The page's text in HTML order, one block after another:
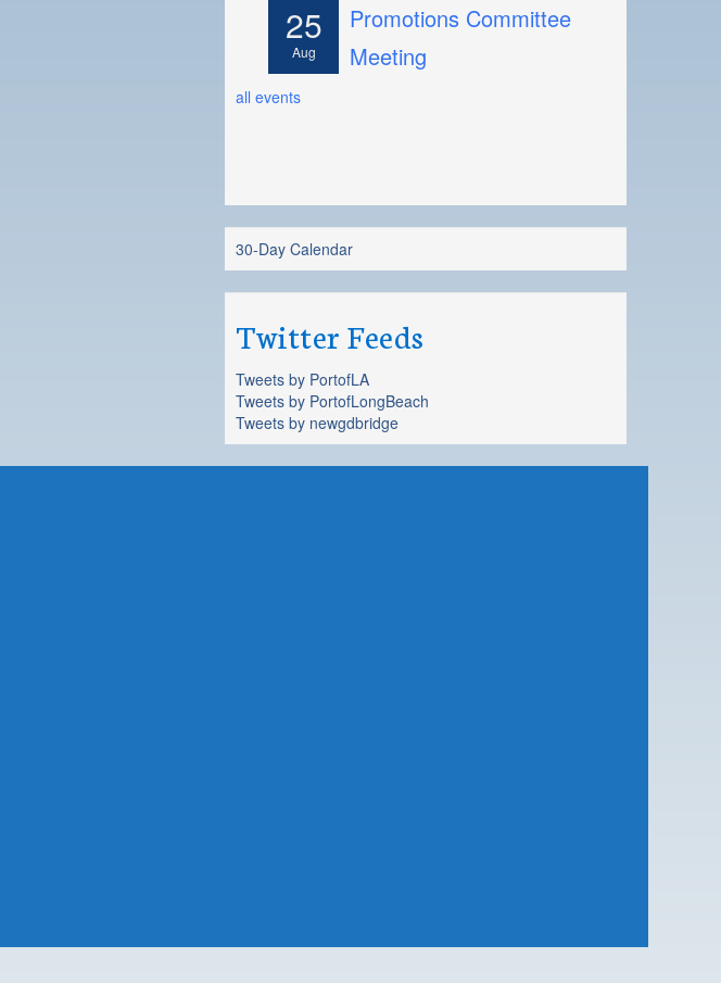
25
Aug
Promotions Committee
Meeting
all events
30-Day Calendar
Twitter Feeds
Tweets by PortofLA
Tweets by PortofLongBeach
Tweets by newgdbridge